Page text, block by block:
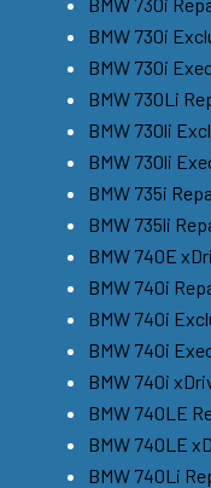
BMW 730i
BMW 730i
BMW 730Li
BMW 730li
BMW 730li
BMW 735i
BMW 735li
BMW 740E
BMW 740i
BMW 740i
BMW 740i
BMW 740i
BMW 740LE
BMW 740LE
BMW 740Li